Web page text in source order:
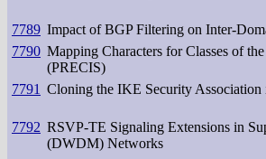
7789 Impact of BGP Filtering on Inter-
7790 Mapping Characters for Classes of
(PRECIS)
7791 Cloning the IKE Security
7792 RSVP-TE Signaling Extensions in
(DWDM) Networks